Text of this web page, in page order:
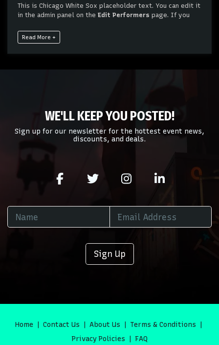
This is Chicago White Sox placeholder text. You can edit it
in the admin panel on the Edit Performers page. If you
support.atbss.com. This specific text is controlled via the
Bottom Description
of your admin panel.
This is Chicago White Sox placeholder text. You can edit it
of your admin panel.
Read More +
WE'LL KEEP YOU POSTED!
Sign up for our newsletter for the hottest event news,
discounts, and deals.
Sign Up
Home Contact Us About Us
Terms & Conditions
Privacy Policies
FAQ